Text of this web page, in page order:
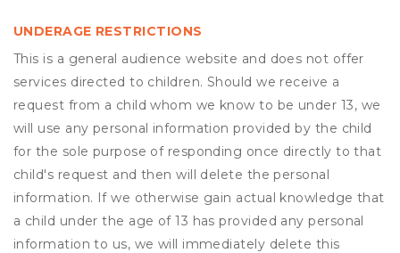
UNDERAGE RESTRICTIONS
This is a general audience website and does not offer
services directed to children. Should we receive a
request from a child whom we know to be under 13, we
will use any personal information provided by the child
for the sole purpose of responding once directly to that
child's request and then will delete the personal
information. If we otherwise gain actual knowledge that
a child under the age of 13 has provided any personal
information to us, we will immediately delete this